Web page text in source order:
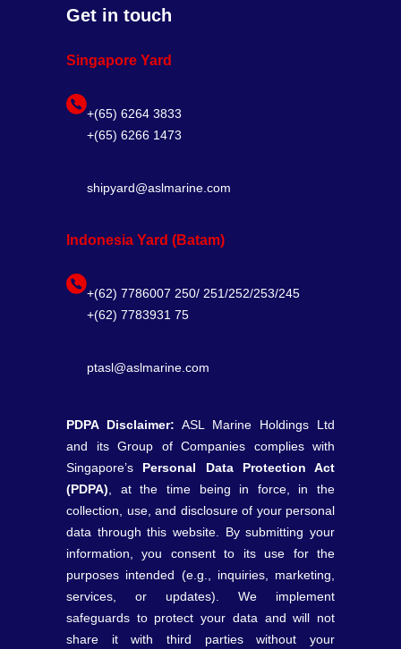
Get in touch
Singapore Yard
+(65) 6264 3833
+(65) 6266 1473
shipyard@aslmarine.com
Indonesia Yard (Batam)
+(62) 7786007 250/ 251/252/253/245
+(62) 7783931 75
ptasl@aslmarine.com
PDPA Disclaimer: ASL Marine Holdings Ltd
and its Group of Companies complies with
Singapore’s Personal Data Protection Act
(PDPA) , at the time being in force, in the
collection, use, and disclosure of your personal
data through this website. By submitting your
information, you consent to its use for the
purposes intended (e.g., inquiries, marketing,
services, or updates). We implement
safeguards to protect your data and will not
share it with third parties without your